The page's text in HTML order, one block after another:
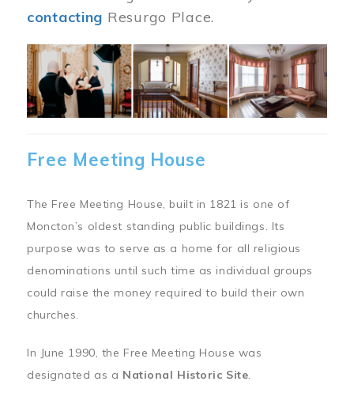
contacting Resurgo Place.
Image
Free Meeting House
The Free Meeting House, built in 1821 is one of
Moncton’s oldest standing public buildings. Its
purpose was to serve as a home for all religious
denominations until such time as individual groups
could raise the money required to build their own
churches.
In June 1990, the Free Meeting House was
designated as a National Historic Site.